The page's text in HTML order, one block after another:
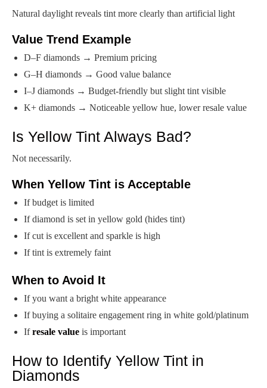
Natural daylight reveals tint more clearly than artificial light
Value Trend Example
D–F diamonds → Premium pricing
G–H diamonds → Good value balance
I–J diamonds → Budget-friendly but slight tint visible
K+ diamonds → Noticeable yellow hue, lower resale value
Is Yellow Tint Always Bad?
Not necessarily.
When Yellow Tint is Acceptable
If budget is limited
If diamond is set in yellow gold (hides tint)
If cut is excellent and sparkle is high
If tint is extremely faint
When to Avoid It
If you want a bright white appearance
If buying a solitaire engagement ring in white gold/platinum
Ifresale value is important
How to Identify Yellow Tint in
Diamonds